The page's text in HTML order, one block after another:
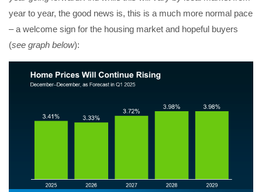
year to year, the good news is, this is a much more normal pace
– a welcome sign for the housing market and hopeful buyers
(see graph below):